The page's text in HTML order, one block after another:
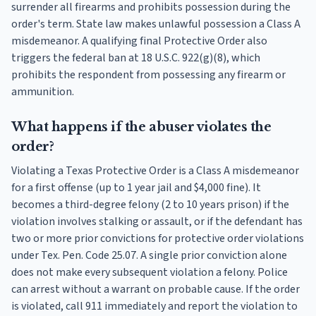
surrender all firearms and prohibits possession during the
order's term. State law makes unlawful possession a Class A
misdemeanor. A qualifying final Protective Order also
triggers the federal ban at 18 U.S.C. 922(g)(8), which
prohibits the respondent from possessing any firearm or
ammunition.
What happens if the abuser violates the
order?
Violating a Texas Protective Order is a Class A misdemeanor
for a first offense (up to 1 year jail and $4,000 fine). It
becomes a third-degree felony (2 to 10 years prison) if the
violation involves stalking or assault, or if the defendant has
two or more prior convictions for protective order violations
under Tex. Pen. Code 25.07. A single prior conviction alone
does not make every subsequent violation a felony. Police
can arrest without a warrant on probable cause. If the order
is violated, call 911 immediately and report the violation to